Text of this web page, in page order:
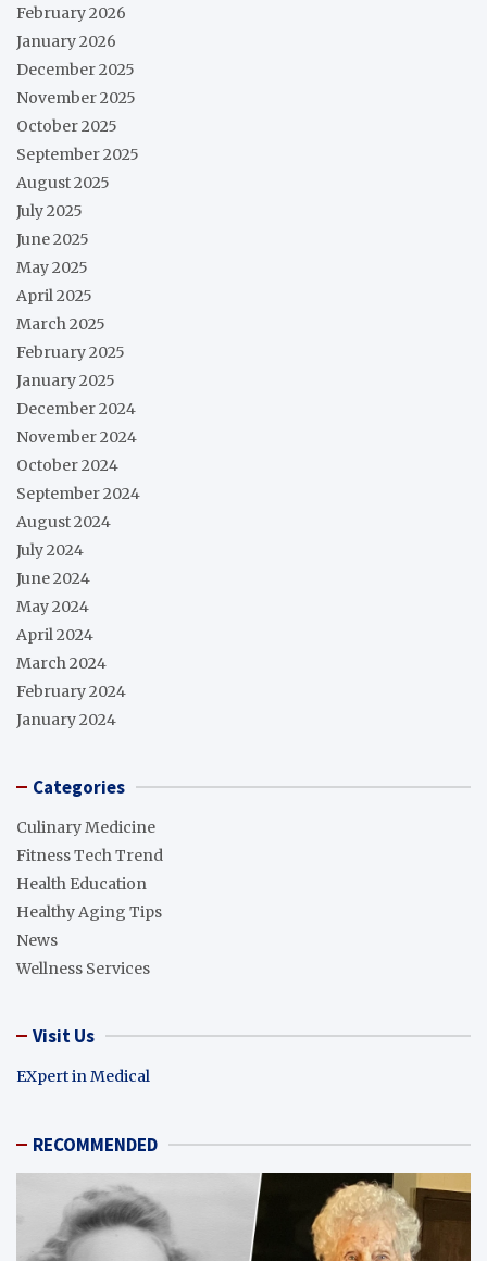
February 2026
January 2026
December 2025
November 2025
October 2025
September 2025
August 2025
July 2025
June 2025
May 2025
April 2025
March 2025
February 2025
January 2025
December 2024
November 2024
October 2024
September 2024
August 2024
July 2024
June 2024
May 2024
April 2024
March 2024
February 2024
January 2024
Categories
Culinary Medicine
Fitness Tech Trend
Health Education
Healthy Aging Tips
News
Wellness Services
Visit Us
EXpert in Medical
RECOMMENDED